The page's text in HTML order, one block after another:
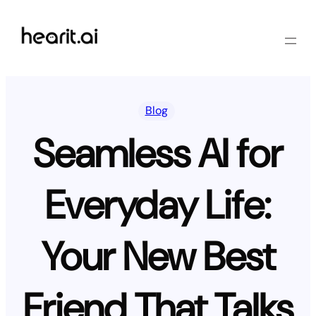
content
Blog
Seamless AI for
Everyday Life:
Your New Best